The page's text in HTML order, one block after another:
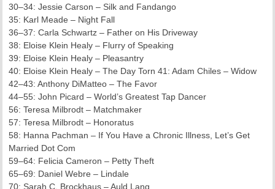
30–34: Jessie Carson – Silk and Fandango
35: Karl Meade – Night Fall
36–37: Carla Schwartz – Father on His Driveway
38: Eloise Klein Healy – Flurry of Speaking
39: Eloise Klein Healy – Pleasantry
40: Eloise Klein Healy – The Day Torn 41: Adam Chiles – Widow
42–43: Anthony DiMatteo – The Favor
44–55: John Picard – World’s Greatest Tap Dancer
56: Teresa Milbrodt – Matchmaker
57: Teresa Milbrodt – Honoratus
58: Hanna Pachman – If You Have a Chronic Illness, Let’s Get
Married Dot Com
59–64: Felicia Cameron – Petty Theft
65–69: Daniel Webre – Lindale
70: Sarah C. Brockhaus – Auld Lang